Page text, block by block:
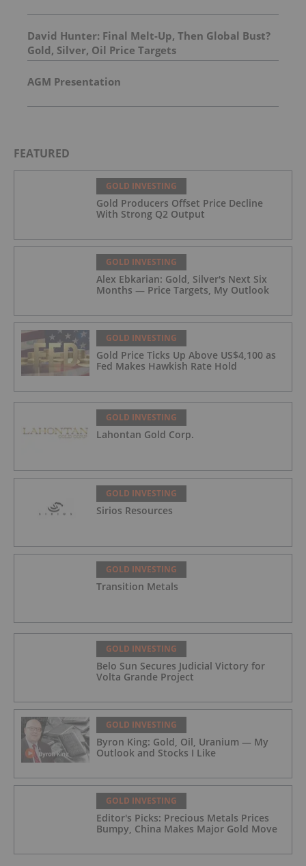
David Hunter: Final Melt-Up, Then Global Bust?
Gold, Silver, Oil Price Targets
AGM Presentation
FEATURED
GOLD INVESTING
Gold Producers Offset Price Decline
With Strong Q2 Output
GOLD INVESTING
Alex Ebkarian: Gold, Silver's Next Six
Months — Price Targets, My Outlook
GOLD INVESTING
Gold Price Ticks Up Above US$4,100 as
Fed Makes Hawkish Rate Hold
GOLD INVESTING
Lahontan Gold Corp.
GOLD INVESTING
Sirios Resources
GOLD INVESTING
Transition Metals
GOLD INVESTING
Belo Sun Secures Judicial Victory for
Volta Grande Project
GOLD INVESTING
Byron King: Gold, Oil, Uranium — My
Outlook and Stocks I Like
GOLD INVESTING
Editor's Picks: Precious Metals Prices
Bumpy, China Makes Major Gold Move